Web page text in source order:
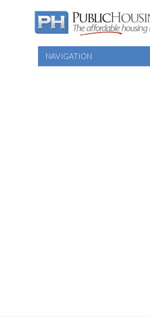
NAVIGATION